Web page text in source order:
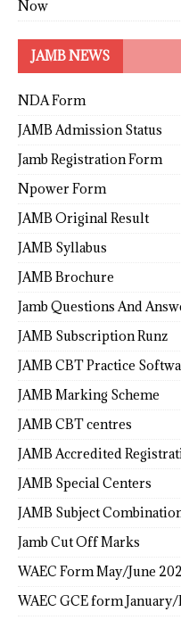
Now
JAMB NEWS
NDA Form
JAMB Admission Status
Jamb Registration Form
Npower Form
JAMB Original Result
JAMB Syllabus
JAMB Brochure
Jamb Questions And
JAMB Subscription Runz
JAMB CBT Practice
JAMB Marking Scheme
JAMB CBT centres
JAMB Accredited
JAMB Special Centers
JAMB Subject
Jamb Cut Off Marks
WAEC Form May/June
WAEC GCE form